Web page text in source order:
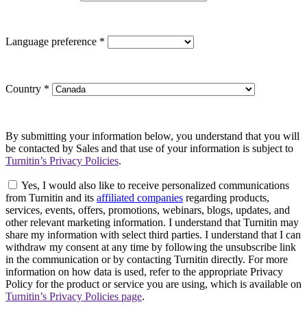
Language preference *
Country *
By submitting your information below, you understand that you will
be contacted by Sales and that use of your information is subject to
Turnitin’s Privacy Policies.
Yes, I would also like to receive personalized communications
from Turnitin and its affiliated companies regarding products,
services, events, offers, promotions, webinars, blogs, updates, and
other relevant marketing information. I understand that Turnitin may
share my information with select third parties. I understand that I can
withdraw my consent at any time by following the unsubscribe link
in the communication or by contacting Turnitin directly. For more
information on how data is used, refer to the appropriate Privacy
Policy for the product or service you are using, which is available on
Turnitin’s Privacy Policies page.